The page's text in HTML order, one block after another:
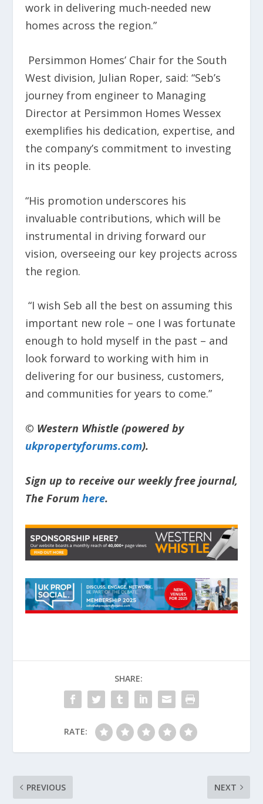
work in delivering much-needed new
homes across the region.”
Persimmon Homes’ Chair for the South
West division, Julian Roper, said: “Seb’s
journey from engineer to Managing
Director at Persimmon Homes Wessex
exemplifies his dedication, expertise, and
the company’s commitment to investing
in its people.
“His promotion underscores his
invaluable contributions, which will be
instrumental in driving forward our
vision, overseeing our key projects across
the region.
“I wish Seb all the best on assuming this
important new role – one I was fortunate
enough to hold myself in the past – and
look forward to working with him in
delivering for our business, customers,
and communities for years to come.”
© Western Whistle (powered by
ukpropertyforums.com).
Sign up to receive our weekly free journal,
The Forum here.
SHARE:
RATE:
PREVIOUS NEXT